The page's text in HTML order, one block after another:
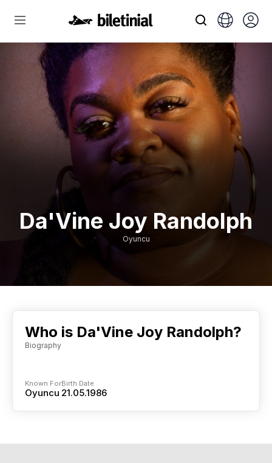
Da'Vine Joy Randolph
Oyuncu
Who is Da'Vine Joy Randolph?
Biography
Known For
Oyuncu
Birth Date
21.05.1986